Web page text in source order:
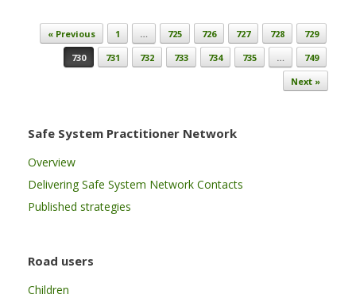
Post navigation
« Previous 1 … 725 726 727 728
729
730
731 732 733 734 735 …
749
Next »
Safe System Practitioner Network
Overview
Delivering Safe System Network Contacts
Published strategies
Road users
Children